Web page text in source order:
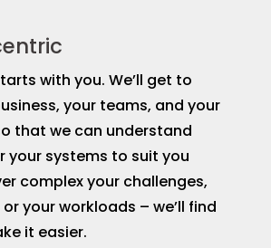
with you. We’ll get to
your teams, and your
that we can understand
your systems to suit you
complex your challenges,
your workloads – we’ll find
it easier.